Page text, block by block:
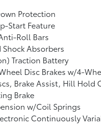
Protection
Start Feature
Roll Bars
Absorbers
Traction Battery
Disc Brakes w/4-
Brake Assist, Hill Hold
Brake
w/Coil Springs
Continuously